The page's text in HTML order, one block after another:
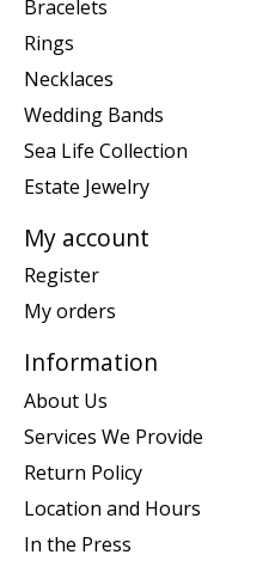
Bracelets
Rings
Necklaces
Wedding Bands
Sea Life Collection
Estate Jewelry
My account
Register
My orders
Information
About Us
Services We Provide
Return Policy
Location and Hours
In the Press